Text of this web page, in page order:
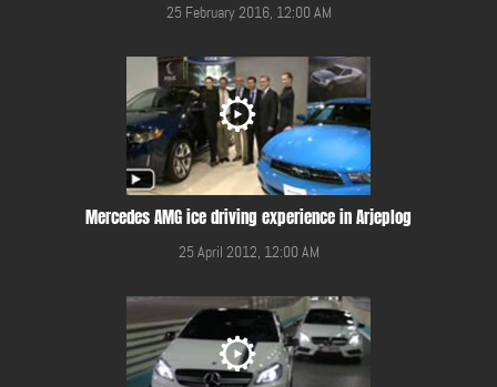
25 February 2016, 12:00 AM
Mercedes AMG ice driving experience in Arjeplog
25 April 2012, 12:00 AM